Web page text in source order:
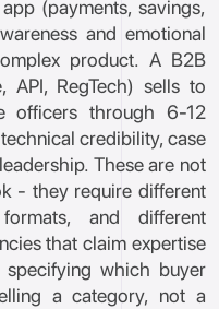
(payments, savings,
and emotional
product. A B2B
API, RegTech) sells to
officers through 6-12
credibility, case
These are not
- they require different
and different
that claim expertise
which buyer
a category, not a